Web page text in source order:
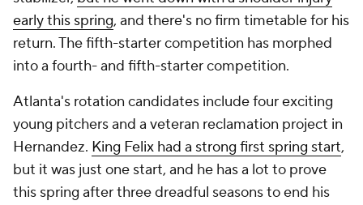
early this spring, and there's no firm timetable for his
return. The fifth-starter competition has morphed
into a fourth- and fifth-starter competition.
Atlanta's rotation candidates include four exciting
young pitchers and a veteran reclamation project in
Hernandez. King Felix had a strong first spring start,
but it was just one start, and he has a lot to prove
this spring after three dreadful seasons to end his